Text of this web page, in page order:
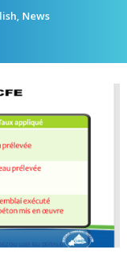
, News